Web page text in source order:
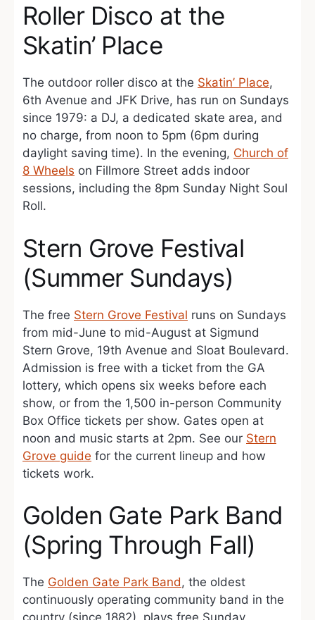
Roller Disco at the
Skatin’ Place
The outdoor roller disco at the Skatin’ Place,
6th Avenue and JFK Drive, has run on Sundays
since 1979: a DJ, a dedicated skate area, and
no charge, from noon to 5pm (6pm during
daylight saving time). In the evening, Church of
8 Wheels on Fillmore Street adds indoor
sessions, including the 8pm Sunday Night Soul
Roll.
Stern Grove Festival
(Summer Sundays)
The free Stern Grove Festival runs on Sundays
from mid-June to mid-August at Sigmund
Stern Grove, 19th Avenue and Sloat Boulevard.
Admission is free with a ticket from the GA
lottery, which opens six weeks before each
show, or from the 1,500 in-person Community
Box Office tickets per show. Gates open at
noon and music starts at 2pm. See our Stern
Grove guide for the current lineup and how
tickets work.
Golden Gate Park Band
(Spring Through Fall)
The Golden Gate Park Band, the oldest
continuously operating community band in the
country (since 1882), plays free Sunday